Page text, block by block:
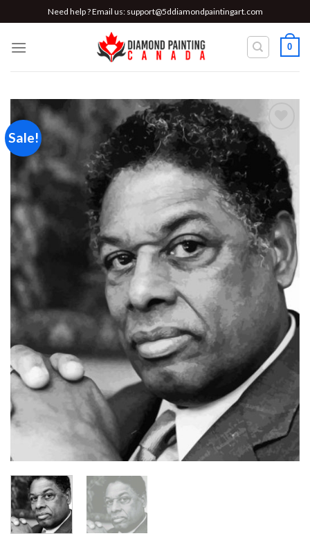
to
content
Need help ? Email us: support@5ddiamondpaintingart.com
0
Sale!
Add to
wishlist